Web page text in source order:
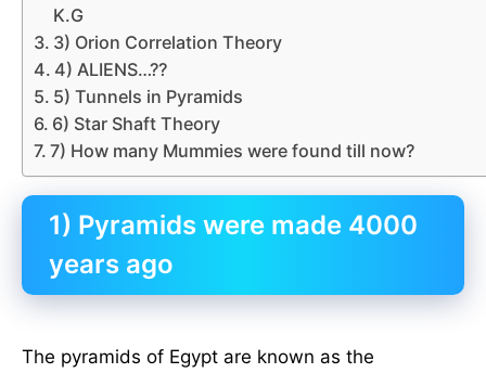
K.G
3) Orion Correlation Theory
4) ALIENS…??
5) Tunnels in Pyramids
6) Star Shaft Theory
7) How many Mummies were found till now?
1) Pyramids were made 4000
years ago
The pyramids of Egypt are known as the